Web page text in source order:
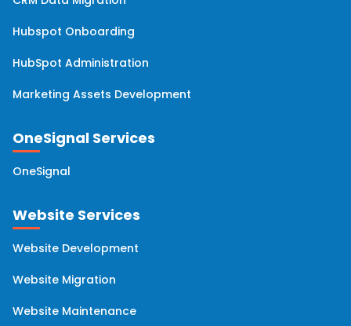
Hubspot Onboarding
HubSpot Administration
Marketing Assets Development
OneSignal Services
OneSignal
Website Services
Website Development
Website Migration
Website Maintenance